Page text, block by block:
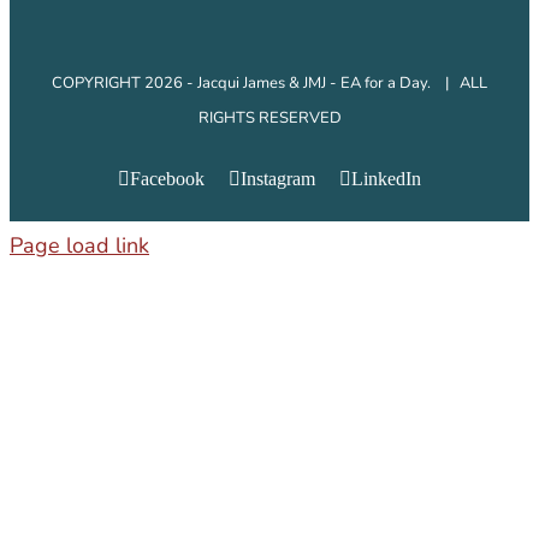
COPYRIGHT 2026 - Jacqui James & JMJ - EA for a Day. | ALL
RIGHTS RESERVED
Facebook Instagram LinkedIn
Page load link